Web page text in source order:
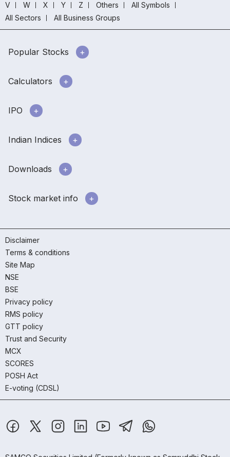
V
W X Y Z Others
All Symbols
All Sectors
All Business Groups
Popular Stocks
Calculators
IPO
Indian Indices
Downloads
Stock market info
Disclaimer
Terms & conditions
Site Map
NSE
BSE
Privacy policy
RMS policy
GTT policy
Trust and Security
MCX
SCORES
POSH Act
E-voting (CDSL)